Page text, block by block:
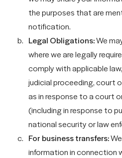
the purposes that are
notification.
Legal Obligations:We
where we are legally
comply with applicable
judicial proceeding, court
as in response to a court
(including in response to
national security or law
For business transfers:
information in connection